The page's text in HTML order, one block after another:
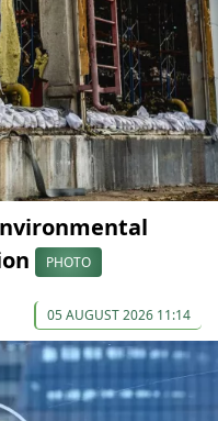
PHOTO
05 AUGUST 2026 11:14